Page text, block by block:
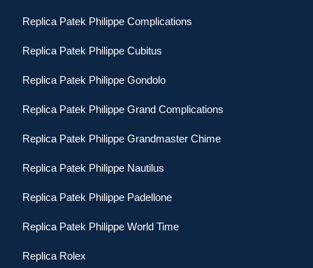
Replica Patek Philippe Complications
Replica Patek Philippe Cubitus
Replica Patek Philippe Gondolo
Replica Patek Philippe Grand Complications
Replica Patek Philippe Grandmaster Chime
Replica Patek Philippe Nautilus
Replica Patek Philippe Padellone
Replica Patek Philippe World Time
Replica Rolex